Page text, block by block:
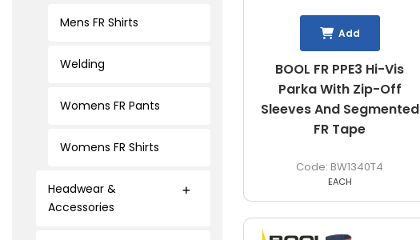
Mens FR Shirts
Welding
Womens FR Pants
Womens FR Shirts
Headwear &
Accessories
BOOL FR PPE3 Hi-Vis
Parka With Zip-Off
Sleeves And Segmented
FR Tape
BW1340T4
EACH
Add